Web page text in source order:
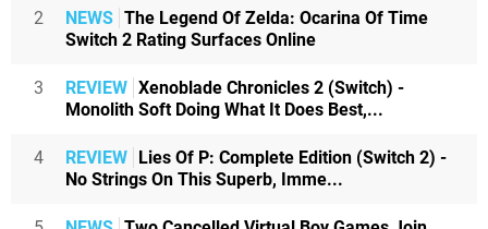
2 NEWS The Legend Of Zelda: Ocarina Of Time
Switch 2 Rating Surfaces Online
3 REVIEW Xenoblade Chronicles 2 (Switch) -
Monolith Soft Doing What It Does Best,...
4 REVIEW Lies Of P: Complete Edition (Switch 2) -
No Strings On This Superb, Imme...